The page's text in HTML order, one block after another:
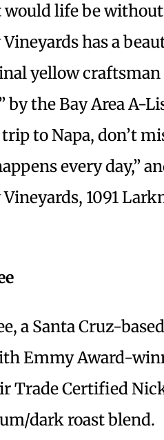
life be
has a
yellow craftsman
by the Bay Area A-
to Napa, don’t
every day,”
1091
a Santa Cruz-
Emmy Award-
Trade Certified
dark roast blend.